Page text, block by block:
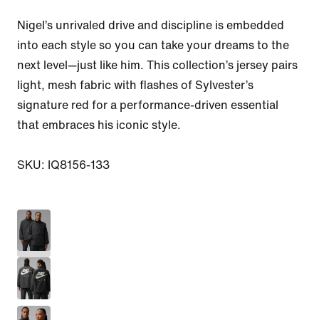
Nigel’s unrivaled drive and discipline is embedded
into each style so you can take your dreams to the
next level—just like him. This collection’s jersey pairs
light, mesh fabric with flashes of Sylvester’s
signature red for a performance-driven essential
that embraces his iconic style.
SKU: IQ8156-133